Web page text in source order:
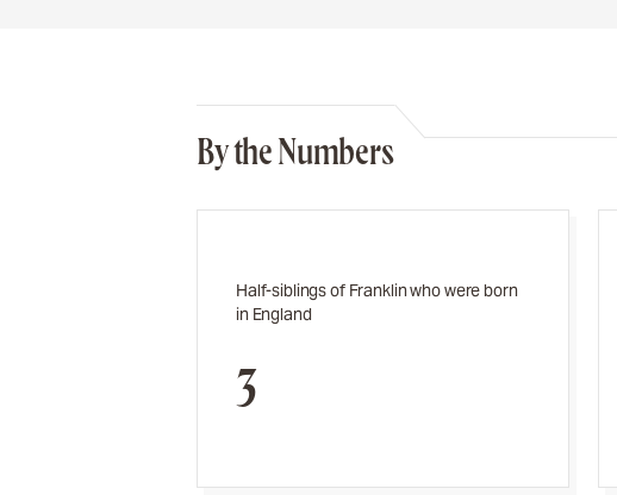
By the Numbers
Half-siblings of Franklin who were born
in England
3